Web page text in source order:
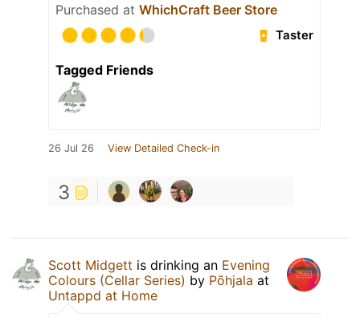
Purchased at WhichCraft Beer Store
Taster
Tagged Friends
26 Jul 26 View Detailed Check-in
3
Scott Midgett is drinking an Evening
Colours (Cellar Series) by Põhjala at
Untappd at Home